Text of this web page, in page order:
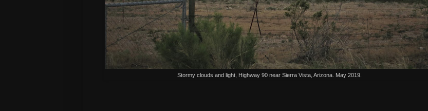
Stormy clouds and light, Highway 90 near Sierra Vista, Arizona. May 2019.